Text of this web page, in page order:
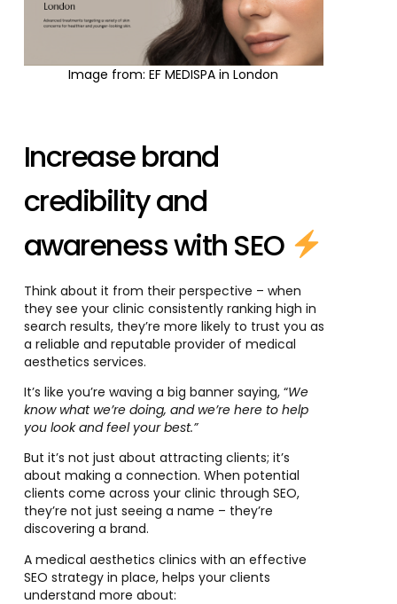
Image from: EF MEDISPA in London
Increase brand
credibility and
awareness with SEO
Think about it from their perspective – when
they see your clinic consistently ranking high in
search results, they’re more likely to trust you as
a reliable and reputable provider of medical
aesthetics services.
It’s like you’re waving a big banner saying, “We
know what we’re doing, and we’re here to help
you look and feel your best.”
But it’s not just about attracting clients; it’s
about making a connection. When potential
clients come across your clinic through SEO,
they’re not just seeing a name – they’re
discovering a brand.
A medical aesthetics clinics with an effective
SEO strategy in place, helps your clients
understand more about: